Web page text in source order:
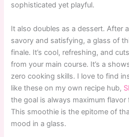
sophisticated yet playful.
It also doubles as a dessert. After
savory and satisfying, a glass of
finale. It’s cool, refreshing, and
from your main course. It’s a
zero cooking skills. I love to find
like these on my own recipe hub,
the goal is always maximum
This smoothie is the epitome of
mood in a glass.